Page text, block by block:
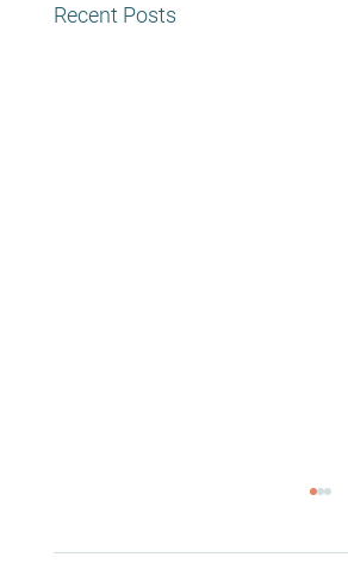
Recent Posts